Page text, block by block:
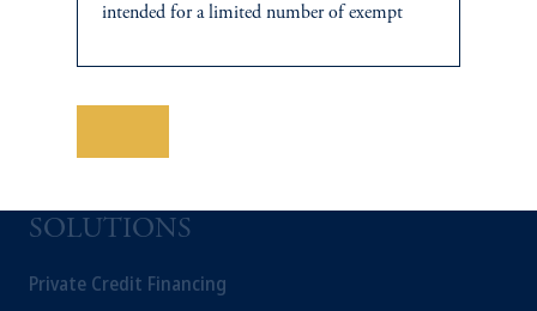
Investment Products
SOLUTIONS
Private Credit Financing
intended for a limited number of exempt
“Professional Investor” as defined within SCA
Mechanisms for Adjusting Positions. In the
information is presented by PGIM
International Limited. PGIM International
ADGM Financial Services Regulatory